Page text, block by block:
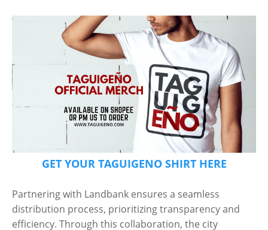
GET YOUR TAGUIGENO SHIRT HERE
Partnering with Landbank ensures a seamless
distribution process, prioritizing transparency and
efficiency. Through this collaboration, the city